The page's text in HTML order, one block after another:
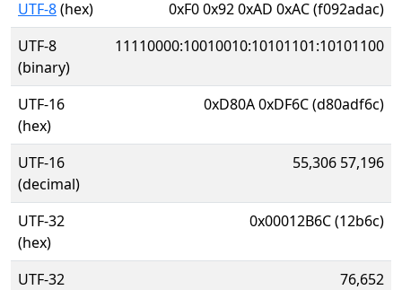
UTF-8(hex)
0xF0 0x92 0xAD 0xAC (f092adac)
UTF-8
(binary)
11110000:10010010:10101101:10101100
UTF-16
(hex)
0xD80A 0xDF6C (d80adf6c)
UTF-16
(decimal)
55,306 57,196
UTF-32
(hex)
0x00012B6C (12b6c)
UTF-32
76,652